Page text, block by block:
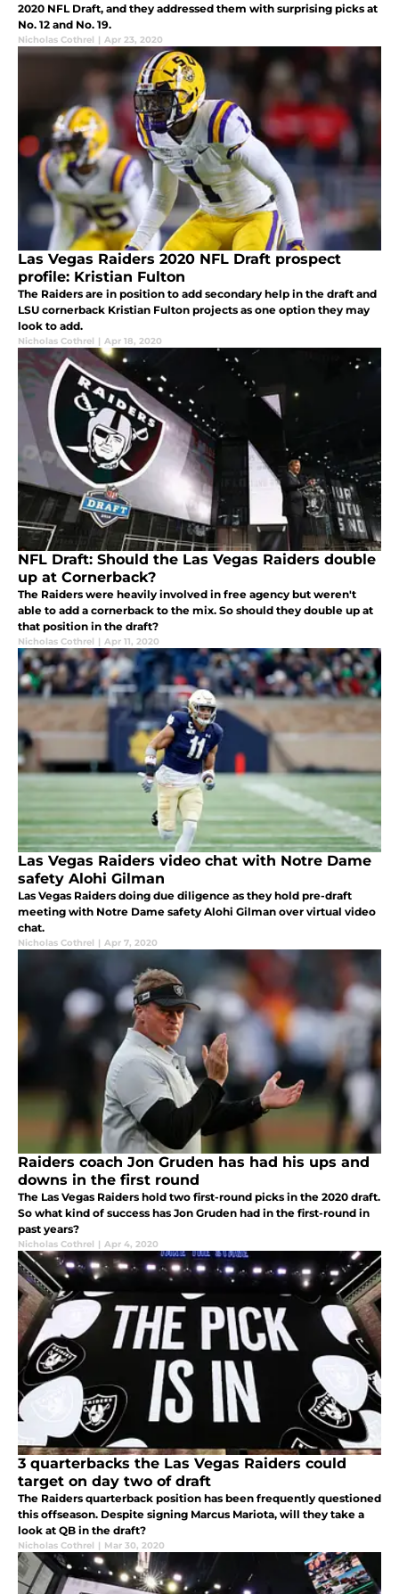
2020 NFL Draft, and they addressed them with surprising picks at
No. 12 and No. 19.
Nicholas Cothrel | Apr 23, 2020
Las Vegas Raiders 2020 NFL Draft prospect
profile: Kristian Fulton
The Raiders are in position to add secondary help in the draft and
LSU cornerback Kristian Fulton projects as one option they may
look to add.
Nicholas Cothrel | Apr 18, 2020
NFL Draft: Should the Las Vegas Raiders double
up at Cornerback?
The Raiders were heavily involved in free agency but weren't
able to add a cornerback to the mix. So should they double up at
that position in the draft?
Nicholas Cothrel | Apr 11, 2020
Las Vegas Raiders video chat with Notre Dame
safety Alohi Gilman
Las Vegas Raiders doing due diligence as they hold pre-draft
meeting with Notre Dame safety Alohi Gilman over virtual video
chat.
Nicholas Cothrel | Apr 7, 2020
Raiders coach Jon Gruden has had his ups and
downs in the first round
The Las Vegas Raiders hold two first-round picks in the 2020 draft.
So what kind of success has Jon Gruden had in the first-round in
past years?
Nicholas Cothrel | Apr 4, 2020
3 quarterbacks the Las Vegas Raiders could
target on day two of draft
The Raiders quarterback position has been frequently questioned
this offseason. Despite signing Marcus Mariota, will they take a
look at QB in the draft?
Nicholas Cothrel | Mar 30, 2020